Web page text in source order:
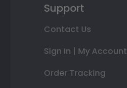
Support
Contact Us
Sign In | My Account
Order Tracking